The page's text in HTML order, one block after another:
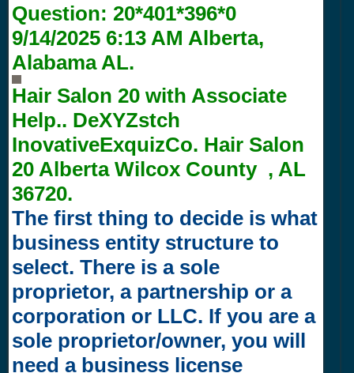
Question: 20*401*396*0
9/14/2025 6:13 AM Alberta,
Alabama AL.
Hair Salon 20 with Associate
Help.. DeXYZstch
InovativeExquizCo. Hair Salon
20 Alberta Wilcox County , AL
36720.
The first thing to decide is what
business entity structure to
select. There is a sole
proprietor, a partnership or a
corporation or LLC. If you are a
sole proprietor/owner, you will
need a business license